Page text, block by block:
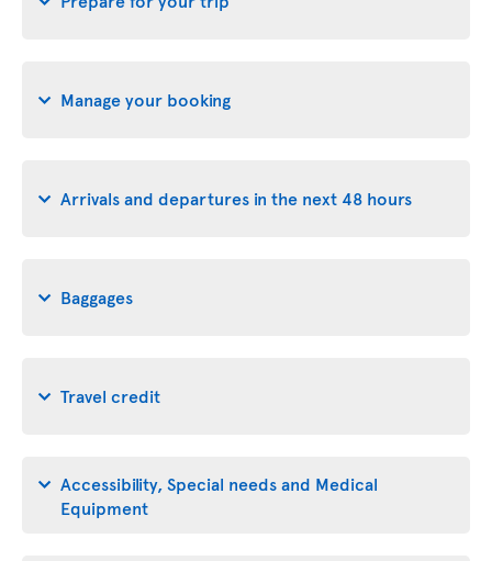
Manage your booking
Arrivals and departures in the next 48 hours
Baggages
Travel credit
Accessibility, Special needs and Medical
Equipment